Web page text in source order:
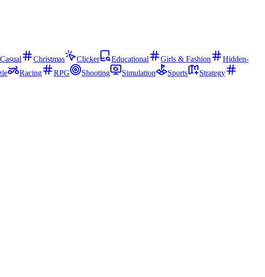
Casual Christmas Clicker Educational Girls & Fashion
Hidden-
Racing RPG Shooting Simulation Sports
Strategy